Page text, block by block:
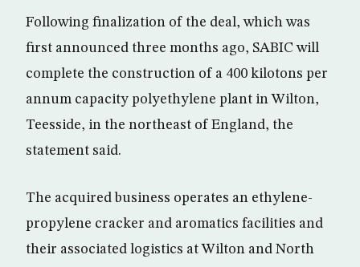
Following finalization of the deal, which was
first announced three months ago, SABIC will
complete the construction of a 400 kilotons per
annum capacity polyethylene plant in Wilton,
Teesside, in the northeast of England, the
statement said.
The acquired business operates an ethylene-
propylene cracker and aromatics facilities and
their associated logistics at Wilton and North